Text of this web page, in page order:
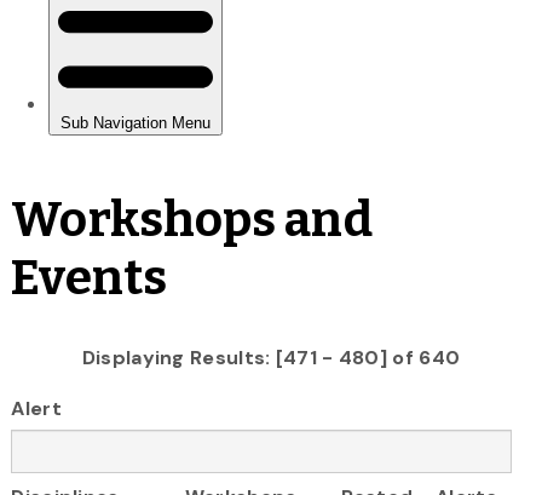
Workshops and
Events
Displaying Results: [471 - 480] of 640
Alert